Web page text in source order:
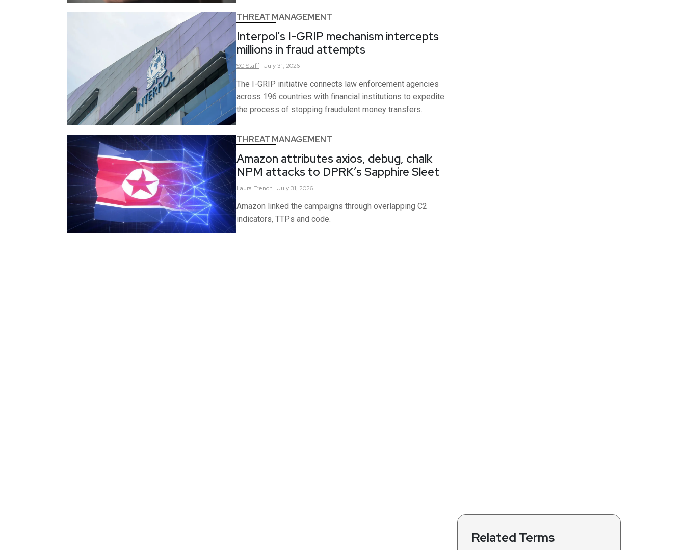
THREAT MANAGEMENT
Interpol’s I-GRIP mechanism intercepts
millions in fraud attempts
SCStaff July 31, 2026
The I-GRIP initiative connects law enforcement agencies
across 196 countries with financial institutions to expedite
the process of stopping fraudulent money transfers.
THREAT MANAGEMENT
Amazon attributes axios, debug, chalk
NPM attacks to DPRK’s Sapphire Sleet
Laura French July 31, 2026
Amazon linked the campaigns through overlapping C2
indicators, TTPs and code.
Related Terms